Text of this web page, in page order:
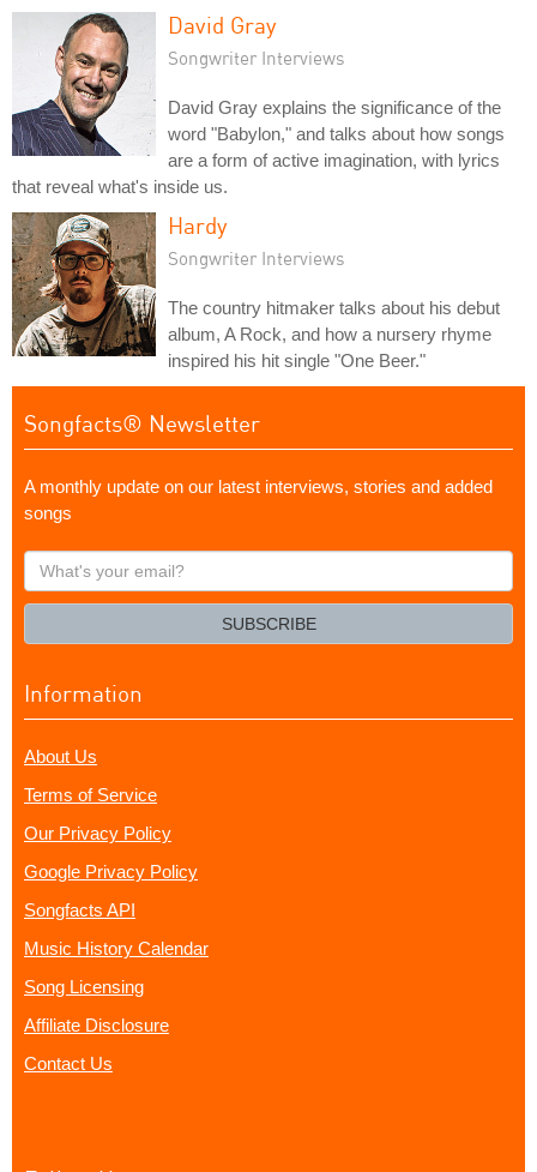
David Gray
Songwriter Interviews
David Gray explains the significance of the
word "Babylon," and talks about how songs
are a form of active imagination, with lyrics
that reveal what's inside us.
Hardy
Songwriter Interviews
The country hitmaker talks about his debut
album, A Rock, and how a nursery rhyme
inspired his hit single "One Beer."
Songfacts® Newsletter
A monthly update on our latest interviews, stories and added
songs
What's
your
SUBSCRIBE
Information
About Us
Terms of Service
Our Privacy Policy
Google Privacy Policy
Songfacts API
Music History Calendar
Song Licensing
Affiliate Disclosure
Contact Us